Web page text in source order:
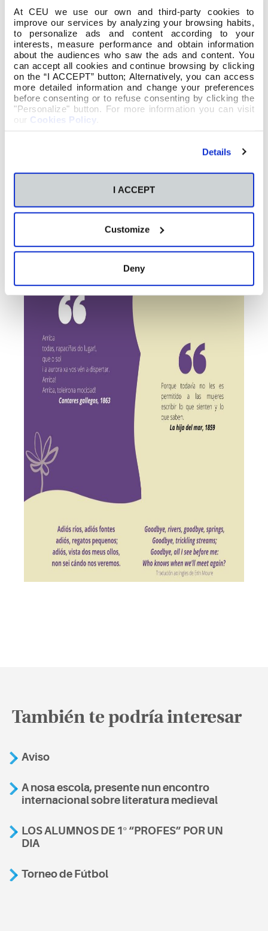
At CEU we use our own and third-party cookies to
improve our services by analyzing your browsing habits,
to personalize ads and content according to your
interests, measure performance and obtain information
about the audiences who saw the ads and content. You
can accept all cookies and continue browsing by clicking
on the “I ACCEPT” button; Alternatively, you can access
more detailed information and change your preferences
before consenting or to refuse consenting by clicking the
"Personalize" button. For more information you can visit
our Cookies Policy
Details
I ACCEPT
Customize
Deny
También te podría interesar
Aviso
A nosa escola, presente nun encontro
internacional sobre literatura medieval
LOS ALUMNOS DE 1º “PROFES” POR UN
DIA
Torneo de Fútbol